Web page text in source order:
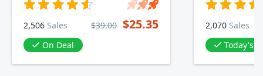
2,506 Sales $39.00 $25.35
On Deal
2,070 Sales
Today's